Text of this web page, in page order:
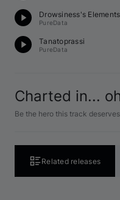
Drowsiness's Elements
PureData
Tanatoprassi
PureData
Charted in...
Be the hero this track
Related releases